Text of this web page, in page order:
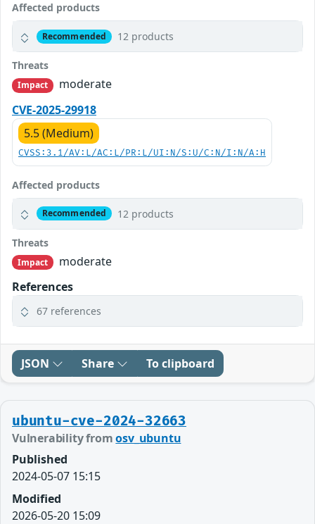
Affected products
Recommended 12 products
Threats
Impact
moderate
CVE-2025-29918
5.5 (Medium)
CVSS:3.1/AV:L/AC:L/PR:L/UI:N/S:U/C:N/I:N/A:H
Affected products
Recommended 12 products
Threats
Impact
moderate
References
67 references
JSON Share To clipboard
ubuntu-cve-2024-32663
Vulnerability fromosv_ubuntu
Published
2024-05-07 15:15
Modified
2026-05-20 15:09